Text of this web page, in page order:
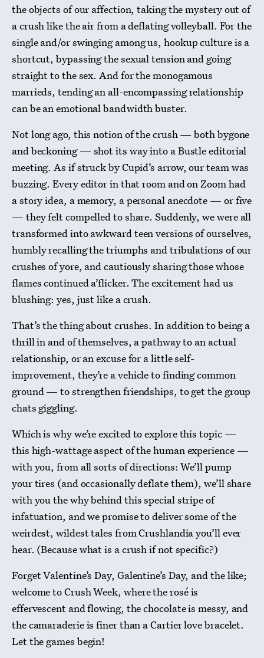
the objects of our affection, taking the mystery out of
a crush like the air from a deflating volleyball. For the
single and/or swinging among us, hookup culture is a
shortcut, bypassing the sexual tension and going
straight to the sex. And for the monogamous
marrieds, tending an all-encompassing relationship
can be an emotional bandwidth buster.
Not long ago, this notion of the crush — both bygone
and beckoning — shot its way into a Bustle editorial
meeting. As if struck by Cupid’s arrow, our team was
buzzing. Every editor in that room and on Zoom had
a story idea, a memory, a personal anecdote — or five
— they felt compelled to share. Suddenly, we were all
transformed into awkward teen versions of ourselves,
humbly recalling the triumphs and tribulations of our
crushes of yore, and cautiously sharing those whose
flames continued a’flicker. The excitement had us
blushing: yes, just like a crush.
That’s the thing about crushes. In addition to being a
thrill in and of themselves, a pathway to an actual
relationship, or an excuse for a little self-
improvement, they’re a vehicle to finding common
ground — to strengthen friendships, to get the group
chats giggling.
Which is why we’re excited to explore this topic —
this high-wattage aspect of the human experience —
with you, from all sorts of directions: We’ll pump
your tires (and occasionally deflate them), we’ll share
with you the why behind this special stripe of
infatuation, and we promise to deliver some of the
weirdest, wildest tales from Crushlandia you’ll ever
hear. (Because what is a crush if not specific?)
Forget Valentine’s Day, Galentine’s Day, and the like;
welcome to Crush Week, where the rosé is
effervescent and flowing, the chocolate is messy, and
the camaraderie is finer than a Cartier love bracelet.
Let the games begin!